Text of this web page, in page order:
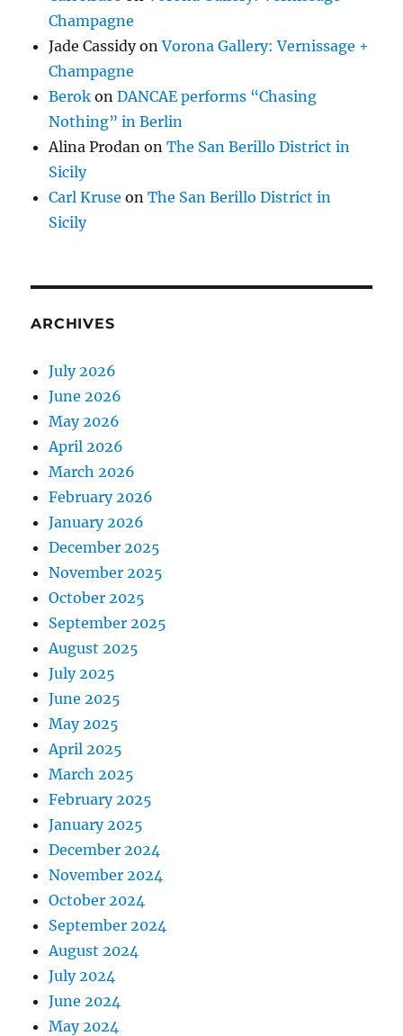
Champagne
Jade CassidyonVorona Gallery: Vernissage +
Champagne
Berok onDANCAE performs “Chasing
Nothing” in Berlin
Alina Prodan onThe San Berillo District in
Sicily
Carl Kruse onThe San Berillo District in
Sicily
ARCHIVES
July 2026
June 2026
May 2026
April 2026
March 2026
February 2026
January 2026
December 2025
November 2025
October 2025
September 2025
August 2025
July 2025
June 2025
May 2025
April 2025
March 2025
February 2025
January 2025
December 2024
November 2024
October 2024
September 2024
August 2024
July 2024
June 2024
May 2024